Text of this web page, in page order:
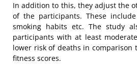
In addition to this, they adjust the
of the participants. These
smoking habits etc. The study
participants with at least
lower risk of deaths in comparison
fitness scores.